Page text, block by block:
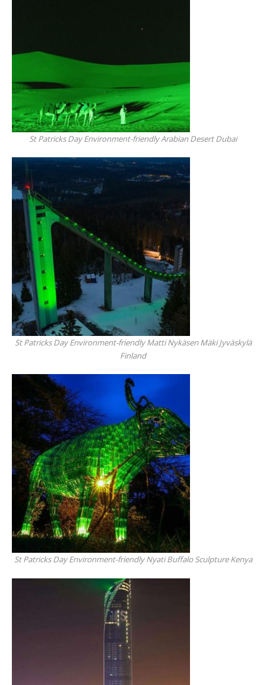
St Patricks Day Environment-friendly Arabian Desert Dubai
St Patricks Day Environment-friendly Matti Nykäsen Mäki Jyväskylä
Finland
St Patricks Day Environment-friendly Nyati Buffalo Sculpture Kenya